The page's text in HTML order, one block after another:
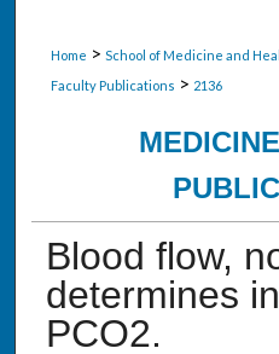
Home > School of Medicine and
Faculty Publications > 2136
Blood flow,
determines
PCO2.